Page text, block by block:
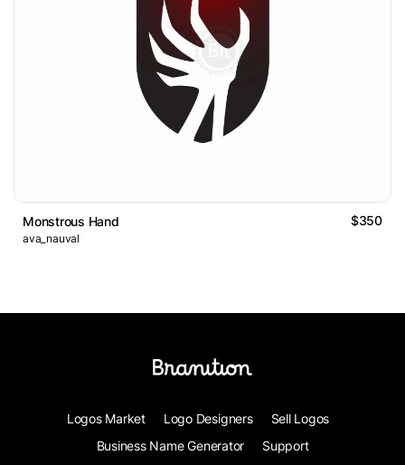
Monstrous Hand $350
ava_nauval
Logos Market Logo Designers
Sell Logos
Business Name Generator
Support